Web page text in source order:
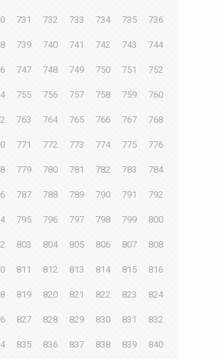
731 732 733 734 735 736
739 740 741 742 743 744
747 748 749 750 751 752
755 756 757 758 759 760
763 764 765 766 767 768
771 772 773 774 775 776
779 780 781 782 783 784
787 788 789 790 791 792
795 796 797 798 799 800
803 804 805 806 807 808
811 812 813 814 815 816
819 820 821 822 823 824
827 828 829 830 831 832
835 836 837 838 839 840